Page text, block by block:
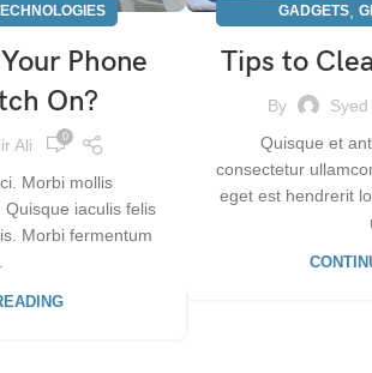
Phone
On?
Ali 0
Morbi mollis
iaculis felis
Morbi fermentum
GADGETS,
Tips to
By Syed
Quisque et
consectetur
eget est hendrerit